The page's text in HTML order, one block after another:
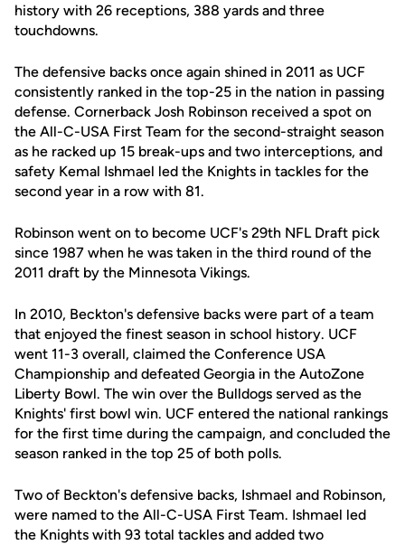
history with 26 receptions, 388 yards and three
touchdowns.
The defensive backs once again shined in 2011 as UCF
consistently ranked in the top-25 in the nation in passing
defense. Cornerback Josh Robinson received a spot on
the All-C-USA First Team for the second-straight season
as he racked up 15 break-ups and two interceptions, and
safety Kemal Ishmael led the Knights in tackles for the
second year in a row with 81.
Robinson went on to become UCF's 29th NFL Draft pick
since 1987 when he was taken in the third round of the
2011 draft by the Minnesota Vikings.
In 2010, Beckton's defensive backs were part of a team
that enjoyed the finest season in school history. UCF
went 11-3 overall, claimed the Conference USA
Championship and defeated Georgia in the AutoZone
Liberty Bowl. The win over the Bulldogs served as the
Knights' first bowl win. UCF entered the national rankings
for the first time during the campaign, and concluded the
season ranked in the top 25 of both polls.
Two of Beckton's defensive backs, Ishmael and Robinson,
were named to the All-C-USA First Team. Ishmael led
the Knights with 93 total tackles and added two